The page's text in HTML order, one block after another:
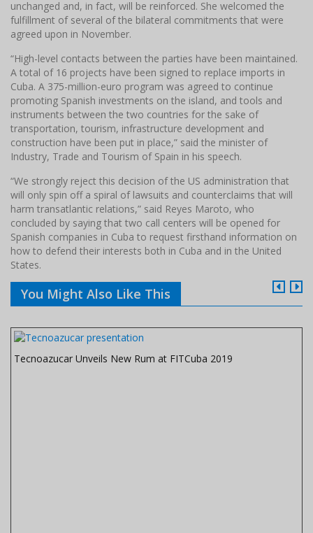
unchanged and, in fact, will be reinforced. She welcomed the
fulfillment of several of the bilateral commitments that were
agreed upon in November.
“High-level contacts between the parties have been maintained.
A total of 16 projects have been signed to replace imports in
Cuba. A 375-million-euro program was agreed to continue
promoting Spanish investments on the island, and tools and
instruments between the two countries for the sake of
transportation, tourism, infrastructure development and
construction have been put in place,” said the minister of
Industry, Trade and Tourism of Spain in his speech.
“We strongly reject this decision of the US administration that
will only spin off a spiral of lawsuits and counterclaims that will
harm transatlantic relations,” said Reyes Maroto, who
concluded by saying that two call centers will be opened for
Spanish companies in Cuba to request firsthand information on
how to defend their interests both in Cuba and in the United
States.
You Might Also Like This
Tecnoazucar Unveils New Rum at FITCuba 2019